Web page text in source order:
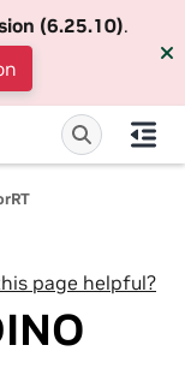
(6.25.10).
page helpful?